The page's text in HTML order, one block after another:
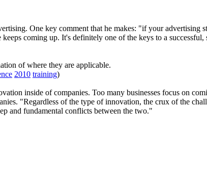
One key comment that he makes: "if your advertising
coming up. It's definitely one of the keys to a successful,
of where they are applicable.
2010 training)
inside of companies. Too many businesses focus on
"Regardless of the type of innovation, the crux of the
and fundamental conflicts between the two."